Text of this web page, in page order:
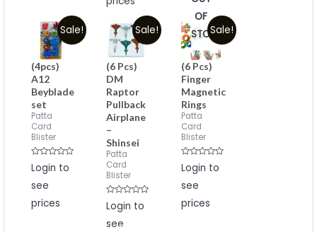
Sale!
(4pcs)
A12
Beyblade
set
Patta
Card
Blister
Rated
0
of
Login to
see
prices
Sale!
(6 Pcs)
DM
Raptor
Pullback
Airplane
–
Shinsei
Patta
Card
Blister
Rated
0
of
Login to
see
Sale!
OF
STOCK
(6 Pcs)
Finger
Magnetic
Rings
Patta
Card
Blister
Rated
0
of
Login to
see
prices